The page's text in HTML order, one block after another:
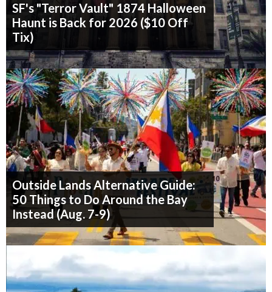
SF's "Terror Vault" 1874 Halloween
Haunt is Back for 2026 ($10 Off
Tix)
Outside Lands Alternative Guide:
50 Things to Do Around the Bay
Instead (Aug. 7-9)